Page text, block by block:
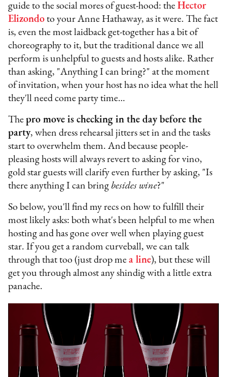
guide to the social mores of guest-hood: theHector
Elizondo to your Anne Hathaway, as it were. The fact
is, even the most laidback get-together has a bit of
choreography to it, but the traditional dance we all
perform is unhelpful to guests and hosts alike. Rather
than asking, "Anything I can bring?" at the moment
of invitation, when your host has no idea what the hell
they'll need come party time…
Thepro move is checking in the day before the
party, when dress rehearsal jitters set in and the tasks
start to overwhelm them. And because people-
pleasing hosts will always revert to asking for vino,
gold star guests will clarify even further by asking, "Is
there anything I can bring besides wine?"
So below, you'll find my recs on how to fulfill their
most likely asks: both what's been helpful to me when
hosting and has gone over well when playing guest
star. If you get a random curveball, we can talk
through that too (just drop mea line), but these will
get you through almost any shindig with a little extra
panache.